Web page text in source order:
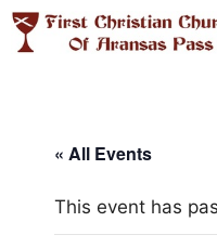
Skip
« All Events
This event has